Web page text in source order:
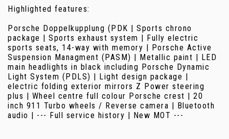
Highlighted features:
Porsche Doppelkupplung (PDK | Sports chrono
package | Sports exhaust system | Fully electric
sports seats, 14-way with memory | Porsche Active
Suspension Managment (PASM) | Metallic paint | LED
main headlights in black including Porsche Dynamic
Light System (PDLS) | Light design package |
electric folding exterior mirrors Z Power steering
plus | Wheel centre full colour Porsche crest | 20
inch 911 Turbo wheels / Reverse camera | Bluetooth
audio | --- Full service history | New MOT ---